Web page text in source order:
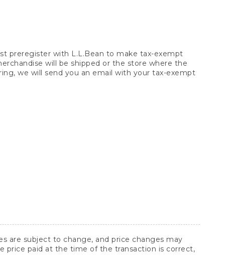
preregister with L.L.Bean to make tax-exempt
will be shipped or the store where the
we will send you an email with your tax-exempt
are subject to change, and price changes may
price paid at the time of the transaction is correct,